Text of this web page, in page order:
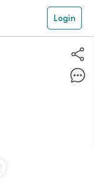
Login